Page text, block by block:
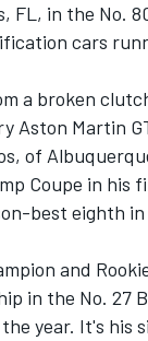
FL, in the No.
cars
a broken
Aston Martin
of
Coupe in his
best eighth
and
in the No. 27
year. It's his